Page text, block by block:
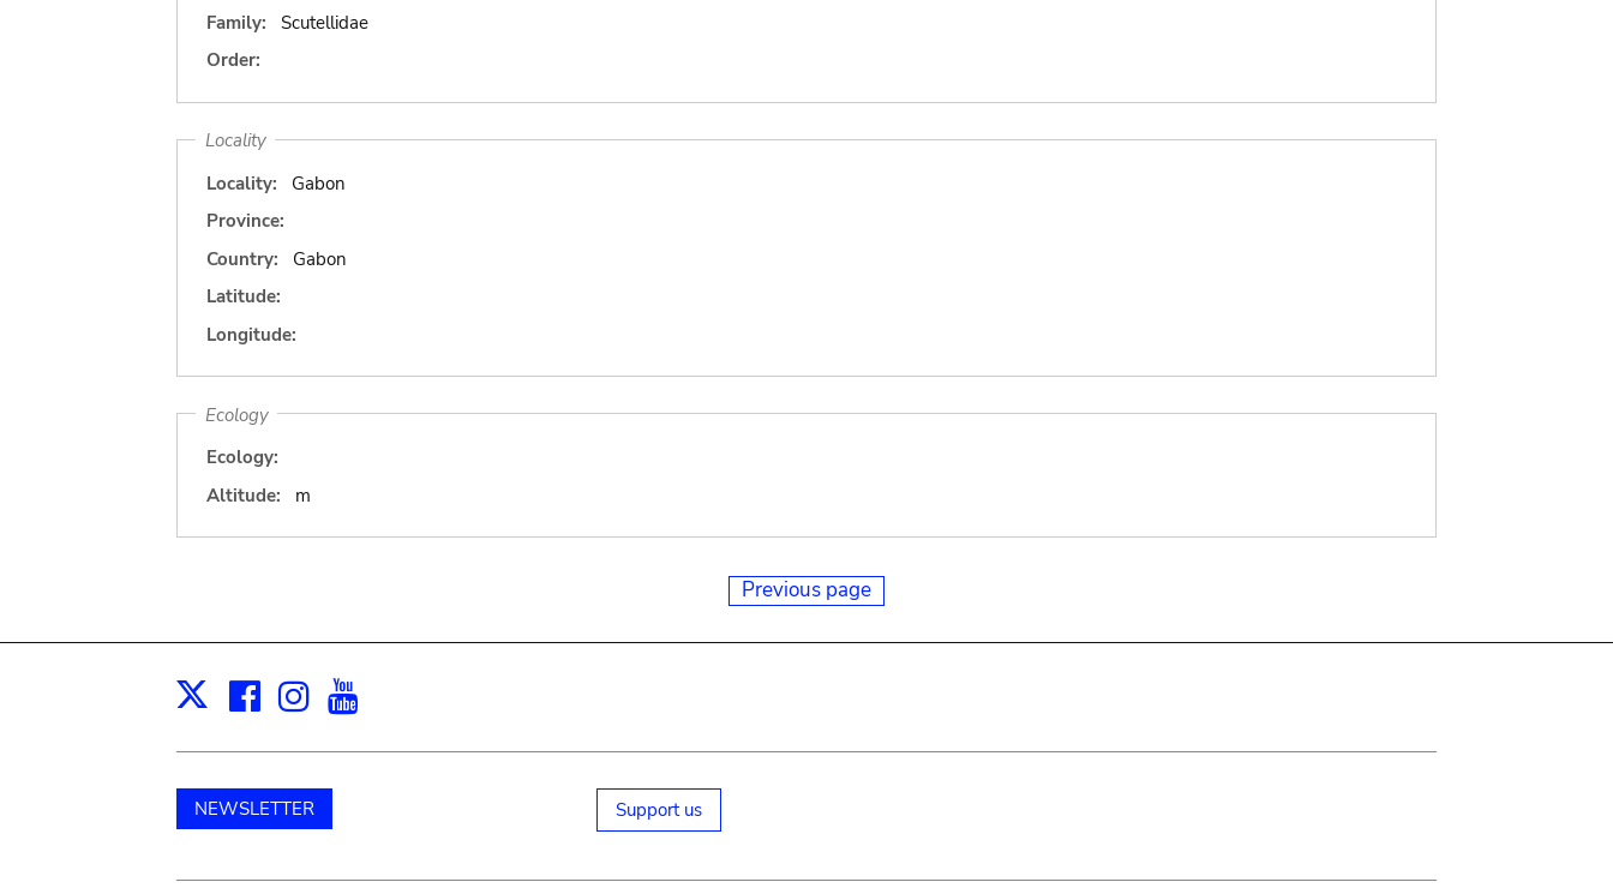
Family:
Scutellidae
Order:
Locality
Locality:
Gabon
Province:
Country:
Gabon
Latitude:
Longitude:
Ecology
Ecology:
Altitude:
m
Previous page
X Facebook
Instagram
NEWSLETTER Support us